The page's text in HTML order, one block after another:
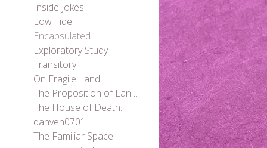
Inside Jokes
Low Tide
Encapsulated
Exploratory Study
Transitory
On Fragile Land
The Proposition of Landscape
The House of Death...
danven0701
The Familiar Space